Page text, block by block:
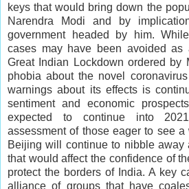
keys that would bring down the
Narendra Modi and by
government headed by him.
cases may have been avoided as
Great Indian Lockdown ordered by
phobia about the novel
warnings about its effects is
sentiment and economic
expected to continue into
assessment of those eager to see
Beijing will continue to nibble away
that would affect the confidence of
protect the borders of India. A key
alliance of groups that have